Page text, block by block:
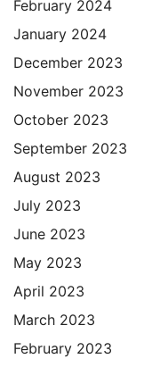
February 2024
January 2024
December 2023
November 2023
October 2023
September 2023
August 2023
July 2023
June 2023
May 2023
April 2023
March 2023
February 2023